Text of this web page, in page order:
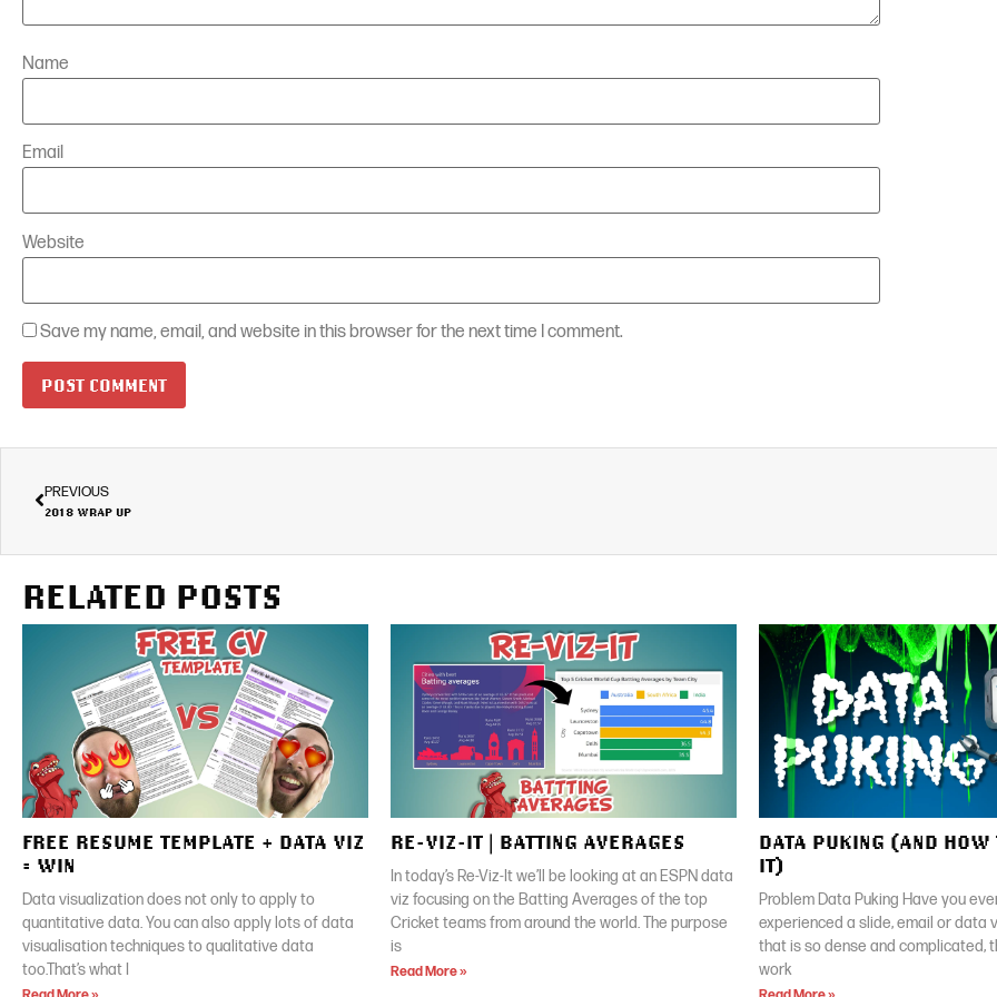
Name
Email
Website
Save my name, email, and website in this browser for the next time I comment.
PREVIOUS
2018 WRAP UP
RELATED POSTS
FREE RESUME TEMPLATE + DATA VIZ
= WIN
Data visualization does not only to apply to
quantitative data. You can also apply lots of data
visualisation techniques to qualitative data
too.That’s what I
RE-VIZ-IT | BATTING AVERAGES
In today’s Re-Viz-It we’ll be looking at an ESPN data
viz focusing on the Batting Averages of the top
Cricket teams from around the world. The purpose
is
Read More »
DATA PUKING (AND HOW
IT)
Problem Data Puking Have you
experienced a slide, email or data
that is so dense and complicated,
work